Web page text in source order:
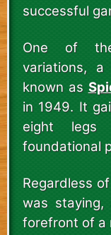
successful
One of
variations,
known as
in 1949. It
eight legs
foundational
Regardless
was
forefront of a